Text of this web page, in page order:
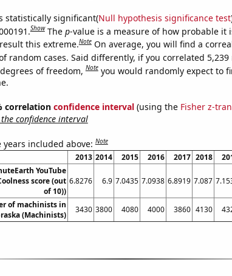
statistically significant(Null hypothesis significance test
Show The p-value is a measure of how probable it
this extreme.Note On average, you will find a
random cases. Said differently, if you correlated
of freedom,Note you would randomly expect to
correlation confidence interval(using the Fisher z-
confidence interval
years included above:Note
2013 2014 2015 2016 2017 2018
YouTube
score (out
of 10))
6.8276 6.9 7.0435 7.0938 6.8919 7.087
of machinists in
(Machinists)
3430 3800 4080 4000 3860 4130